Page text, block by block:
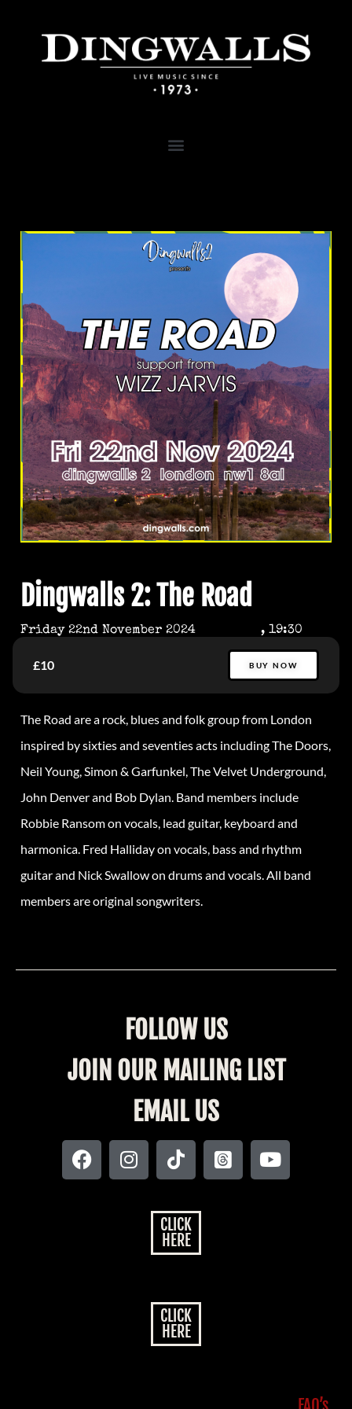
Dingwalls 2: The Road
Friday 22nd November 2024 , 19:30
£10 BUY NOW
The Road are a rock, blues and folk group from London
inspired by sixties and seventies acts including The Doors,
Neil Young, Simon & Garfunkel, The Velvet Underground,
John Denver and Bob Dylan. Band members include
Robbie Ransom on vocals, lead guitar, keyboard and
harmonica. Fred Halliday on vocals, bass and rhythm
guitar and Nick Swallow on drums and vocals. All band
members are original songwriters.
FOLLOW US
JOIN OUR MAILING LIST
EMAIL US
CLICK
HERE
CLICK
HERE